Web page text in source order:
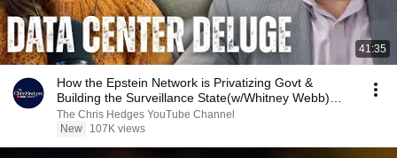
41:35
How the Epstein Network is Privatizing Govt &
Building the Surveillance State(w/Whitney Webb)
|TCHR
The Chris Hedges YouTube Channel
New
107K views